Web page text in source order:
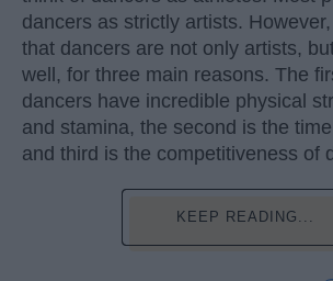
dancers as strictly artists.
that dancers are not only artists,
well, for three main reasons. The
dancers have incredible physical
and stamina, the second is the
and third is the competitiveness of
KEEP READING...